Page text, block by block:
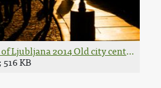
Ljubljana 2014 Old city centre
516 KB